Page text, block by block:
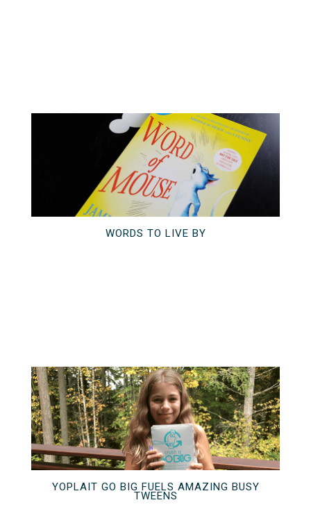
WORDS TO LIVE BY
YOPLAIT GO BIG FUELS AMAZING BUSY
TWEENS